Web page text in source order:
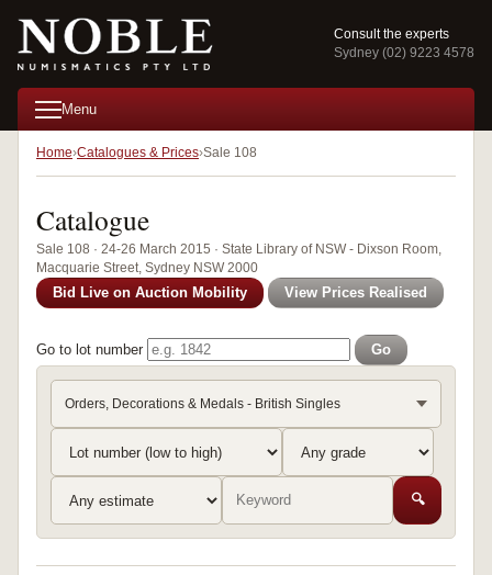
Consult the experts
Sydney (02) 9223 4578
Menu
Home Catalogues & Prices Sale 108
Catalogue
Sale 108 · 24-26 March 2015 · State Library of NSW - Dixson Room,
Macquarie Street, Sydney NSW 2000
Bid Live on Auction Mobility View Prices Realised
Go to lot number Go
Orders, Decorations & Medals - British Singles
🔍